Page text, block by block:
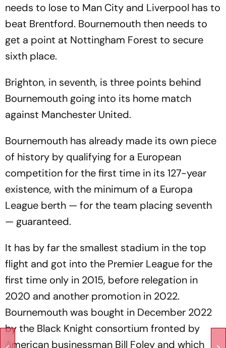
needs to lose to Man City and Liverpool has to
beat Brentford. Bournemouth then needs to
get a point at Nottingham Forest to secure
sixth place.
Brighton, in seventh, is three points behind
Bournemouth going into its home match
against Manchester United.
Bournemouth has already made its own piece
of history by qualifying for a European
competition for the first time in its 127-year
existence, with the minimum of a Europa
League berth — for the team placing seventh
— guaranteed.
It has by far the smallest stadium in the top
flight and got into the Premier League for the
first time only in 2015, before relegation in
2020 and another promotion in 2022.
Bournemouth was bought in December 2022
by the Black Knight consortium fronted by
American businessman Bill Foley and which